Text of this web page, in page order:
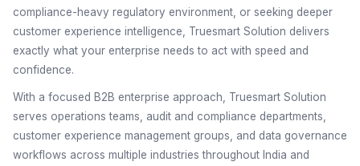
compliance-heavy regulatory environment, or seeking deeper
customer experience intelligence, Truesmart Solution delivers
exactly what your enterprise needs to act with speed and
confidence.
With a focused B2B enterprise approach, Truesmart Solution
serves operations teams, audit and compliance departments,
customer experience management groups, and data governance
workflows across multiple industries throughout India and